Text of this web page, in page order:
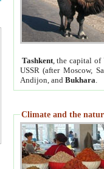
Tashkent, the capital of
USSR (after Moscow,
Andijon, and Bukhara
Climate and the